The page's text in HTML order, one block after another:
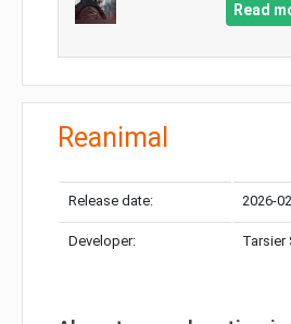
Read
Reanimal
Release date: 2026-
Developer: Tarsier